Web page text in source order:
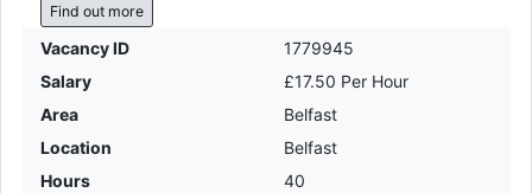
Find out more
Vacancy ID
1779945
Salary
£17.50 Per Hour
Area
Belfast
Location
Belfast
Hours
40